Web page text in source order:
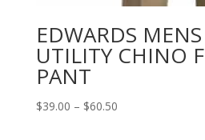
EDWARDS
UTILITY CHINO
PANT
$39.00 – $60.50Price